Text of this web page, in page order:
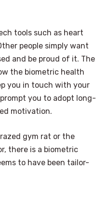
tools such as heart
people simply want
and be proud of it. The
the biometric health
you in touch with your
you to adopt long-
motivation.
gym rat or the
there is a biometric
to have been tailor-